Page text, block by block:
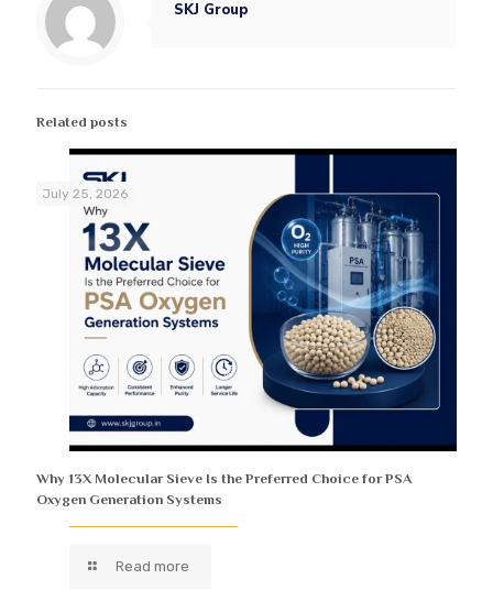
SKJ Group
Related posts
July 25, 2026
Why 13X Molecular Sieve Is the Preferred Choice for PSA
Oxygen Generation Systems
Read more